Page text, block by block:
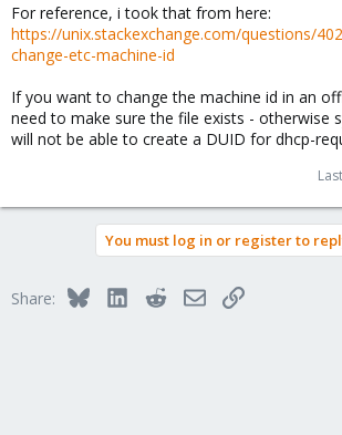
For reference, i took that from here:
https://unix.stackexchange.com/questions/
change-etc-machine-id
If you want to change the machine id in an
need to make sure the file exists - otherwise
will not be able to create a DUID for dhcp-
You must log in or register to
Share: BlueskyLinkedInRedditEmailLink